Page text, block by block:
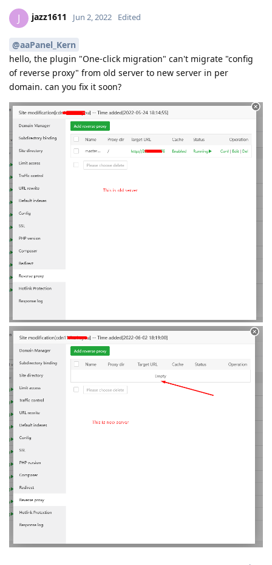
J jazz1611 Jun 2, 2022 Edited
@aaPanel_Kern
hello, the plugin "One-click migration" can't migrate "config
of reverse proxy" from old server to new server in per
domain. can you fix it soon?